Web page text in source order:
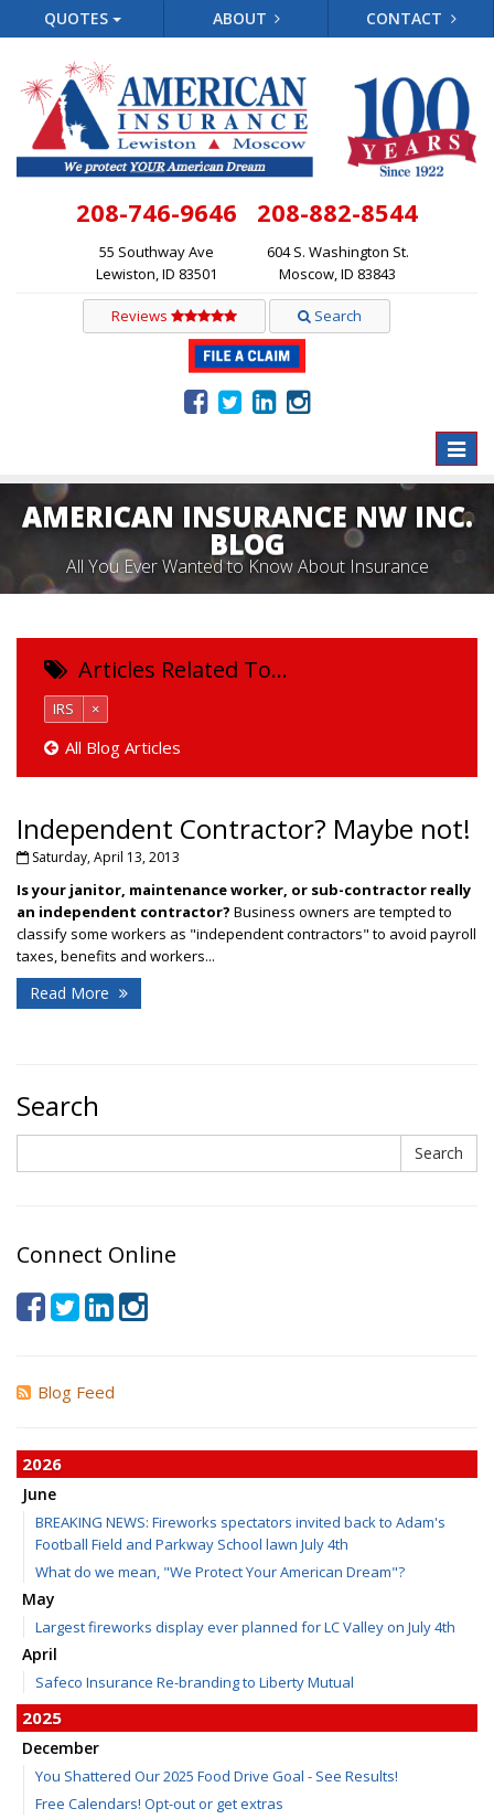
QUOTES ABOUT CONTACT
208-746-9646
55 Southway Ave
Lewiston, ID 83501
208-882-8544
604 S. Washington St.
Moscow, ID 83843
Reviews Search
Toggle
AMERICAN INSURANCE NW INC.
BLOG
All You Ever Wanted to Know About Insurance
Articles Related To…
IRS ×
All Blog Articles
Independent Contractor? Maybe not!
Saturday, April 13, 2013
Is your janitor, maintenance worker, or sub-contractor really
an independent contractor? Business owners are tempted to
classify some workers as "independent contractors" to avoid payroll
taxes, benefits and workers...
Read More
Search
Search
Connect Online
Blog Feed
2026
June
BREAKING NEWS: Fireworks spectators invited back to Adam's
Football Field and Parkway School lawn July 4th
What do we mean, "We Protect Your American Dream"?
May
Largest fireworks display ever planned for LC Valley on July 4th
April
Safeco Insurance Re-branding to Liberty Mutual
2025
December
You Shattered Our 2025 Food Drive Goal - See Results!
Free Calendars! Opt-out or get extras